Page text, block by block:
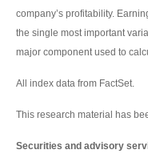
company’s profitability.
the single most important
major component used to
All index data from FactSet.
This research material has
Securities and advisory